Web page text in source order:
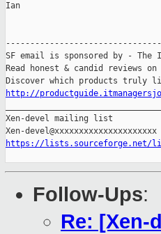
Ian
SF email is sponsored by - The
Read honest & candid reviews
http://
Xen-devel mailing list
https://lists.sourceforge.net/
Follow-Ups:
Re: [Xen-